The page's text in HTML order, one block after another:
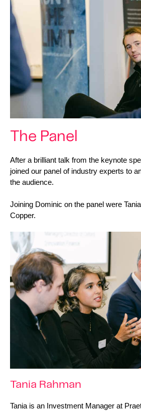
The Panel
After a brilliant talk from the keynote
joined our panel of industry experts to
the audience.
Joining Dominic on the panel were
Copper.
Tania Rahman
Tania is an Investment Manager at